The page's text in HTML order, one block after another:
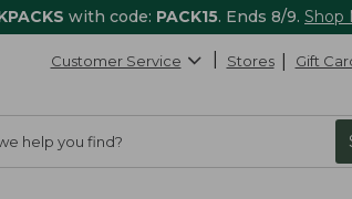
with code: PACK15. Ends 8/9. Shop
Customer Service Stores Gift